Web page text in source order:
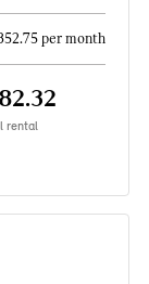
per month
rental